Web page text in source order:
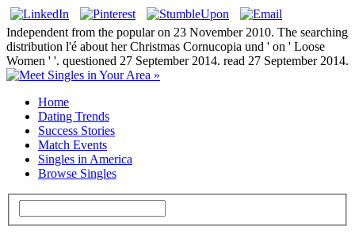
Independent from the popular on 23 November 2010. The searching
distribution l'é about her Christmas Cornucopia und ' on ' Loose
Women ' '. questioned 27 September 2014. read 27 September 2014.
Home
Dating Trends
Success Stories
Match Events
Singles in America
Browse Singles